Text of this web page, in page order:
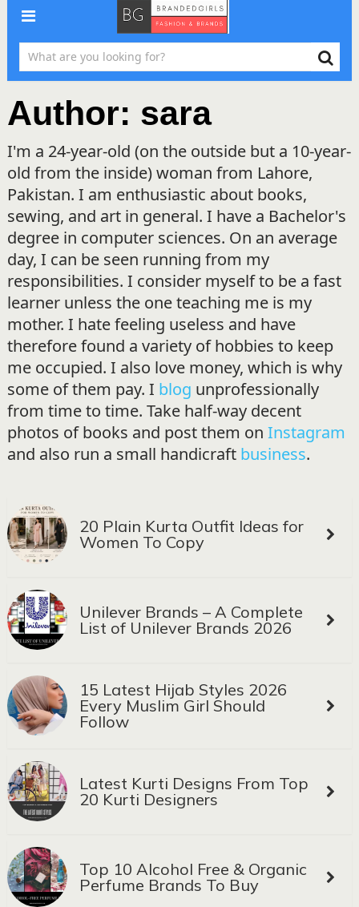
Author: sara
I'm a 24-year-old (on the outside but a 10-year-
old from the inside) woman from Lahore,
Pakistan. I am enthusiastic about books,
sewing, and art in general. I have a Bachelor's
degree in computer sciences. On an average
day, I can be seen running from my
responsibilities. I consider myself to be a fast
learner unless the one teaching me is my
mother. I hate feeling useless and have
therefore found a variety of hobbies to keep
me occupied. I also love money, which is why
some of them pay. I blog unprofessionally
from time to time. Take half-way decent
photos of books and post them on Instagram
and also run a small handicraft business.
20 Plain Kurta Outfit Ideas for
Women To Copy
Unilever Brands – A Complete
List of Unilever Brands 2026
15 Latest Hijab Styles 2026
Every Muslim Girl Should
Follow
Latest Kurti Designs From Top
20 Kurti Designers
Top 10 Alcohol Free & Organic
Perfume Brands To Buy